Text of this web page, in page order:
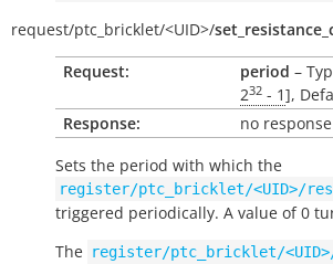
request/ptc_bricklet/<UID>/
Request:
period –
232 - 1],
Response:
no response
Sets the period with which the
register/ptc_bricklet/<UID>/
triggered periodically. A value of 0
The register/ptc_bricklet/